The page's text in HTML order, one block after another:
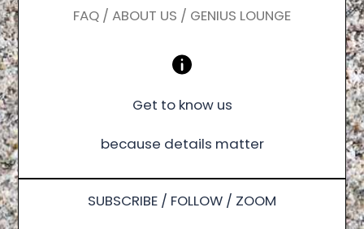
FAQ / ABOUT US / GENIUS LOUNGE
Get to know us
because details matter
SUBSCRIBE / FOLLOW / ZOOM